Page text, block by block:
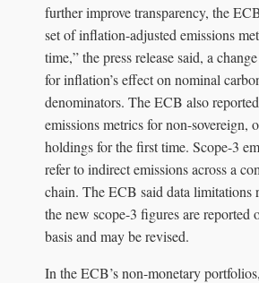
further improve transparency, the
set of inflation-adjusted emissions
time,” the press release said, a
for inflation’s effect on nominal
denominators. The ECB also
emissions metrics for non-sovereign,
holdings for the first time. Scope-3
refer to indirect emissions across a
chain. The ECB said data limitations
the new scope-3 figures are reported
basis and may be revised.
In the ECB’s non-monetary